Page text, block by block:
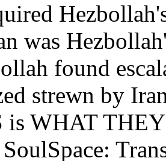
was
found
strewn by
is WHAT